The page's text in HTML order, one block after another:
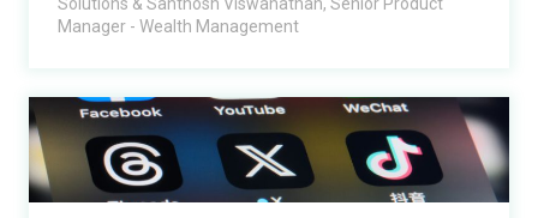
Manager - Wealth Management